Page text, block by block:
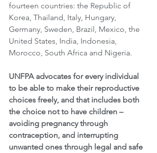
fourteen countries: the Republic of
Korea, Thailand, Italy, Hungary,
Germany, Sweden, Brazil, Mexico, the
United States, India, Indonesia,
Morocco, South Africa and Nigeria.
UNFPA advocates for every individual
to be able to make their reproductive
choices freely, and that includes both
the choice not to have children –
avoiding pregnancy through
contraception, and interrupting
unwanted ones through legal and safe